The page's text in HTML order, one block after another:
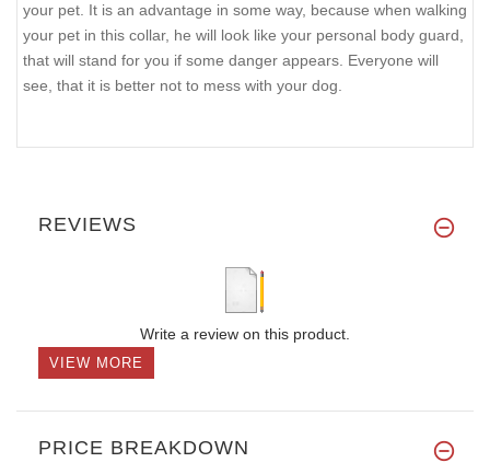
your pet. It is an advantage in some way, because when walking
your pet in this collar, he will look like your personal body guard,
that will stand for you if some danger appears. Everyone will
see, that it is better not to mess with your dog.
REVIEWS
Write a review on this product.
VIEW MORE
PRICE BREAKDOWN